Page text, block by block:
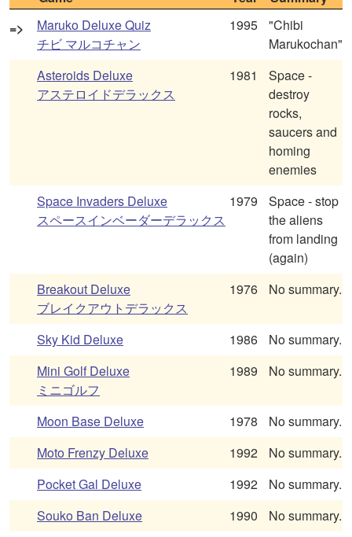
=>
Maruko Deluxe Quiz
チビ マルコチャン
1995
"Chibi
Marukochan"
Asteroids Deluxe
アステロイドデラックス
1981
Space -
destroy
rocks,
saucers and
homing
enemies
Space Invaders Deluxe
スペースインベーダーデラックス
1979
Space - stop
the aliens
from landing
(again)
Breakout Deluxe
ブレイクアウトデラックス
1976 No summary.
Sky Kid Deluxe 1986
No summary.
Mini Golf Deluxe
ミニゴルフ
1989 No summary.
Moon Base Deluxe 1978
No summary.
Moto Frenzy Deluxe
1992
No summary.
Pocket Gal Deluxe
1992
No summary.
Souko Ban Deluxe
1990
No summary.